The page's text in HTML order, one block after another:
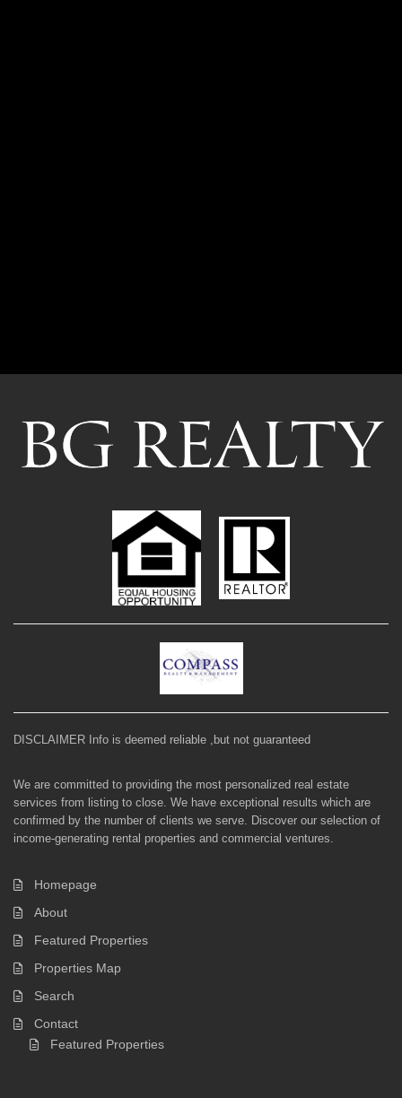
DISCLAIMER Info is deemed reliable ,but not guaranteed
We are committed to providing the most personalized real estate
services from listing to close. We have exceptional results which are
confirmed by the number of clients we serve. Discover our selection of
income-generating rental properties and commercial ventures.
Homepage
About
Featured Properties
Properties Map
Search
Contact
Featured Properties